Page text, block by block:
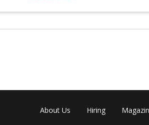
About Us Hiring